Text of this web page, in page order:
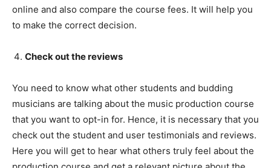
online and also compare the course fees. It will help you
to make the correct decision.
Check out the reviews
You need to know what other students and budding
musicians are talking about the music production course
that you want to opt-in for. Hence, it is necessary that you
check out the student and user testimonials and reviews.
Here you will get to hear what others truly feel about the